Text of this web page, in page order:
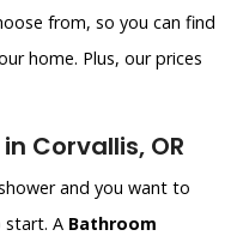
from, so you can find
home. Plus, our prices
Corvallis, OR
and you want to
start. A Bathroom